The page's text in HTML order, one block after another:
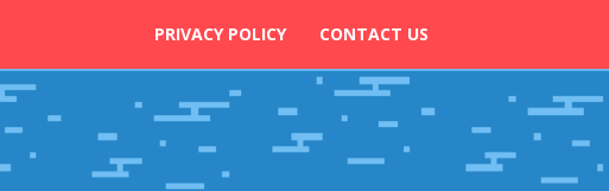
PRIVACY POLICY CONTACT US